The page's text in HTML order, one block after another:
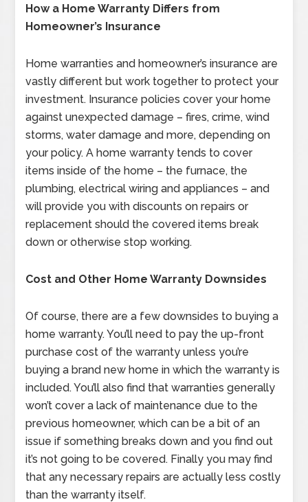
How a Home Warranty Differs from
Homeowner’s Insurance
Home warranties and homeowner’s insurance are
vastly different but work together to protect your
investment. Insurance policies cover your home
against unexpected damage – fires, crime, wind
storms, water damage and more, depending on
your policy. A home warranty tends to cover
items inside of the home – the furnace, the
plumbing, electrical wiring and appliances – and
will provide you with discounts on repairs or
replacement should the covered items break
down or otherwise stop working.
Cost and Other Home Warranty Downsides
Of course, there are a few downsides to buying a
home warranty. You’ll need to pay the up-front
purchase cost of the warranty unless you’re
buying a brand new home in which the warranty is
included. You’ll also find that warranties generally
won’t cover a lack of maintenance due to the
previous homeowner, which can be a bit of an
issue if something breaks down and you find out
it’s not going to be covered. Finally you may find
that any necessary repairs are actually less costly
than the warranty itself.